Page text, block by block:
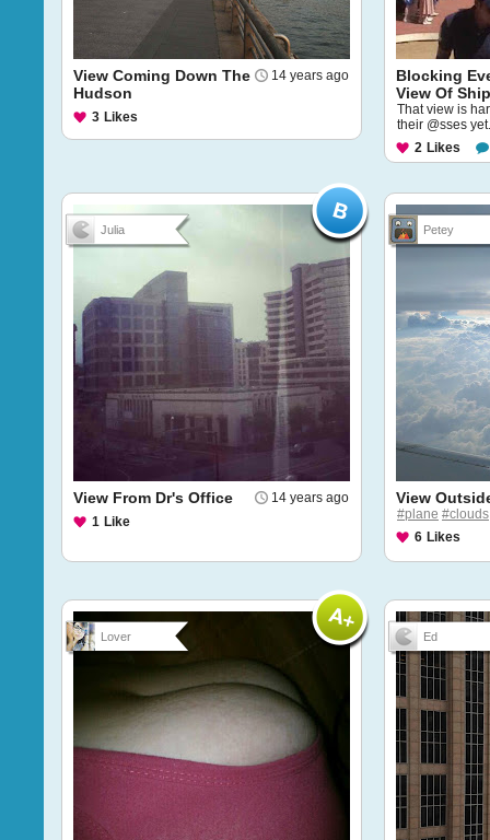
14 years ago
View Coming Down The
Hudson
3 Likes
Blocking
View Of
That view is
their @sses yet.
2 Likes
Julia
14 years ago
View From Dr's Office
1 Like
Petey
View
#plane #clouds
6 Likes
Lover Ed